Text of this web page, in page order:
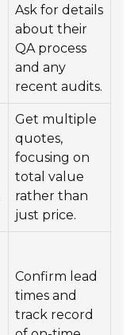
Ask for details
about their
QA process
and any
recent audits.
Get multiple
quotes,
focusing on
total value
rather than
just price.
Confirm lead
times and
track record